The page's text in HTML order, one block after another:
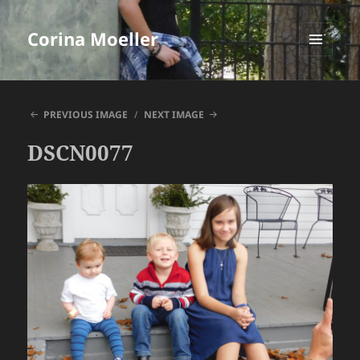
Corina Moeller
MENU
AND
PREVIOUS IMAGE
NEXT IMAGE
DSCN0077